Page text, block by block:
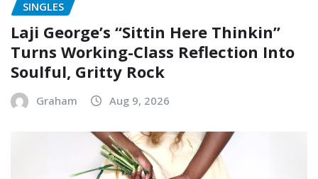
SINGLES
Laji George’s “Sittin Here Thinkin”
Turns Working-Class Reflection Into
Soulful, Gritty Rock
Graham Aug 9, 2026